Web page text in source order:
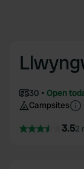
30
Open
Campsites
3.52